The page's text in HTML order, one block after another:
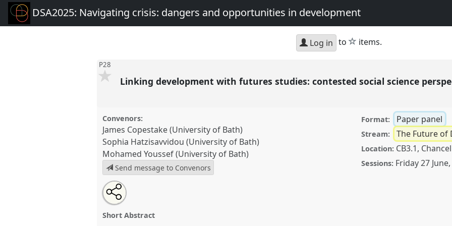
DSA2025: Navigating crisis: dangers and opportunities in development
Log in to star
items.
P28
Linking development with futures studies: contested social science
Convenors:
James Copestake (University of Bath)
Sophia Hatzisavvidou (University of Bath)
Mohamed Youssef (University of Bath)
Send message to Convenors
Format: Paper panel
Stream: The Future of
Location: CB3.1,
Sessions: Friday 27 June,
Linking development with futures studies: contested
social science perspectives on anticipation.
Open
an
email
this
Share
the
panel
on
Tweet
about
this
Share
this
panel
Short Abstract